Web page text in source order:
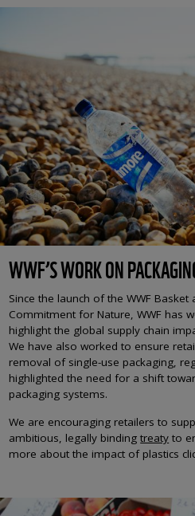
WWF’S WORK ON
Since the launch of the WWF Basket
Commitment for Nature, WWF has
highlight the global supply chain
We have also worked to ensure
removal of single-use packaging,
highlighted the need for a shift
packaging systems.
We are encouraging retailers to
ambitious, legally bindingtreaty to
more about the impact of plastics